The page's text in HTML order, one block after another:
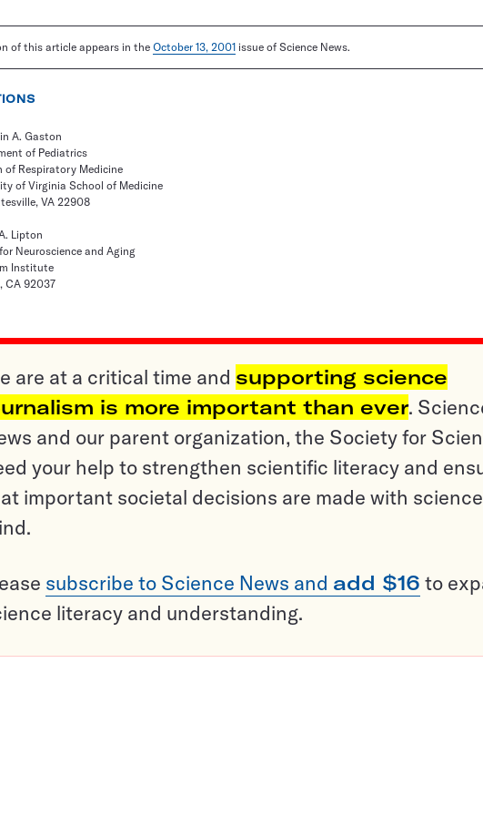
of this article appears in the October 13, 2001 issue of Science News.
A. Gaston
of Pediatrics
of Respiratory Medicine
of Virginia School of Medicine
VA 22908
Lipton
Neuroscience and Aging
Institute
CA 92037
are at a critical time and supporting science
is more important than ever.
and our parent organization, the Society for
your help to strengthen scientific literacy and
important societal decisions are made with
subscribe to Science News and add $16 to
literacy and understanding.